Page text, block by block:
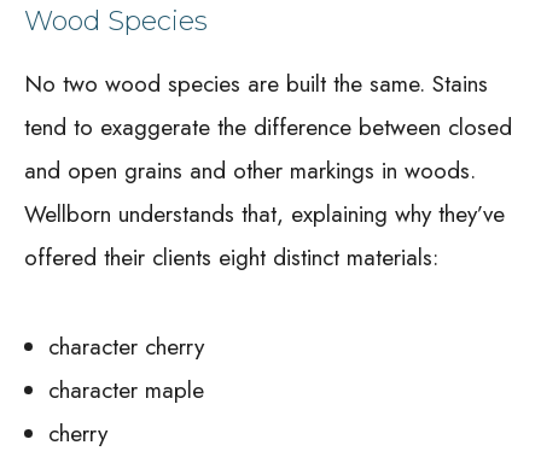
Wood Species
No two wood species are built the same. Stains
tend to exaggerate the difference between closed
and open grains and other markings in woods.
Wellborn understands that, explaining why they’ve
offered their clients eight distinct materials:
character cherry
character maple
cherry